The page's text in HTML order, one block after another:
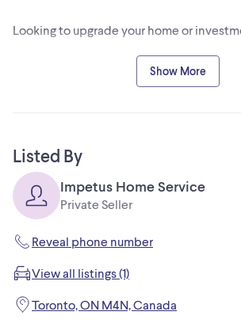
Looking to upgrade your home or
We provide reliable, high-quality
maintenance services across Toronto &
✔ Flooring Installation
✔ Drywall & Painting
✔ Trim & Carpentry
✔ General Repairs & Handyman Work
✔ Rental Property Maintenance
• Fully insured
• WSIB coverage
• Clean, professional workmanship
Show More
Listed By
Impetus Home Service
Private Seller
Reveal phone number
View all listings (1)
Toronto, ON M4N, Canada